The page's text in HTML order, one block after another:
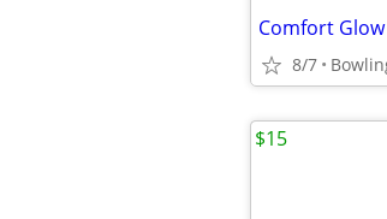
8/7
$15